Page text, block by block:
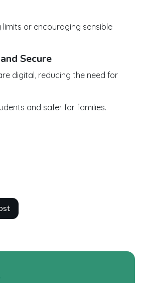
limits or encouraging sensible
Secure
digital, reducing the need for
and safer for families.